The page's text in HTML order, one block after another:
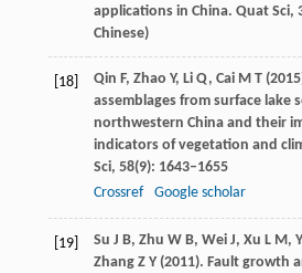
applications in China. Quat Sci,
Chinese)
[18] Qin F, Zhao Y, LiQ, CaiM T(2015
assemblages from surface lake
northwestern China and their
indicators of vegetation and
Sci, 58(9): 1643–1655
Crossref
Google scholar
[19] Su J B, Zhu W B, Wei J, Xu L M,
ZhangZ Y(2011). Fault growth